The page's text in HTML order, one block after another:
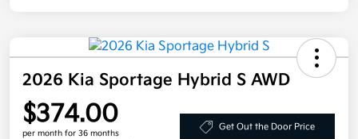
2026 Kia Sportage Hybrid S AWD
$374.00
per month for 36 months
Get Out the Door Price